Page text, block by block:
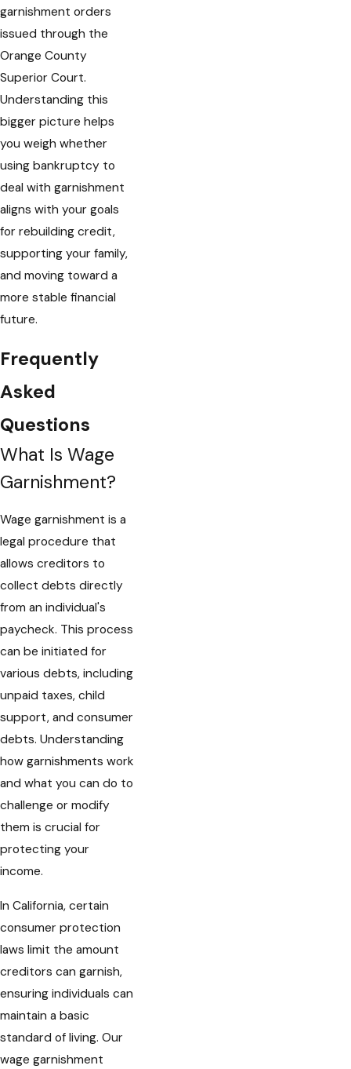
garnishment orders
issued through the
Orange County
Superior Court.
Understanding this
bigger picture helps
you weigh whether
using bankruptcy to
deal with garnishment
aligns with your goals
for rebuilding credit,
supporting your family,
and moving toward a
more stable financial
future.
Frequently
Asked
Questions
What Is Wage
Garnishment?
Wage garnishment is a
legal procedure that
allows creditors to
collect debts directly
from an individual's
paycheck. This process
can be initiated for
various debts, including
unpaid taxes, child
support, and consumer
debts. Understanding
how garnishments work
and what you can do to
challenge or modify
them is crucial for
protecting your
income.
In California, certain
consumer protection
laws limit the amount
creditors can garnish,
ensuring individuals can
maintain a basic
standard of living. Our
wage garnishment